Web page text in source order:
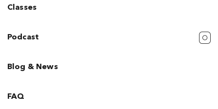
Classes
Podcast
Blog & News
FAQ
Submit